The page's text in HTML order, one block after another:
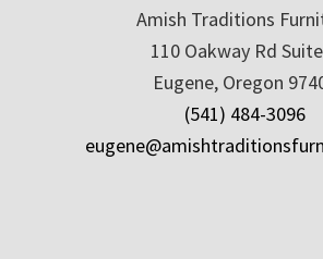
Amish Traditions
110 Oakway Rd
Eugene, Oregon
(541) 484-3096